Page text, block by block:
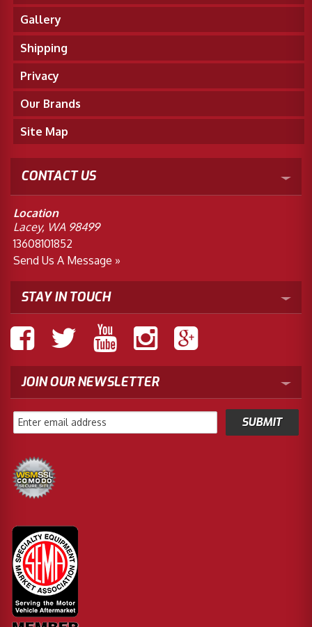
Gallery
Shipping
Privacy
Our Brands
Site Map
CONTACT US
Location
Lacey, WA 98499
13608101852
Send Us A Message »
STAY IN TOUCH
JOIN OUR NEWSLETTER